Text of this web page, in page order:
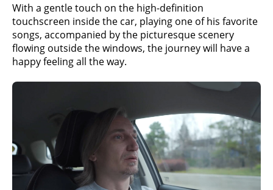
With a gentle touch on the high-definition
touchscreen inside the car, playing one of his favorite
songs, accompanied by the picturesque scenery
flowing outside the windows, the journey will have a
happy feeling all the way.